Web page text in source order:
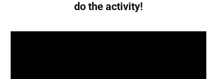
do the activity!